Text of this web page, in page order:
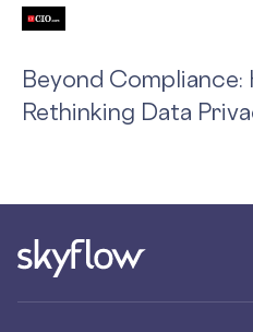
Beyond Compliance:
Rethinking Data